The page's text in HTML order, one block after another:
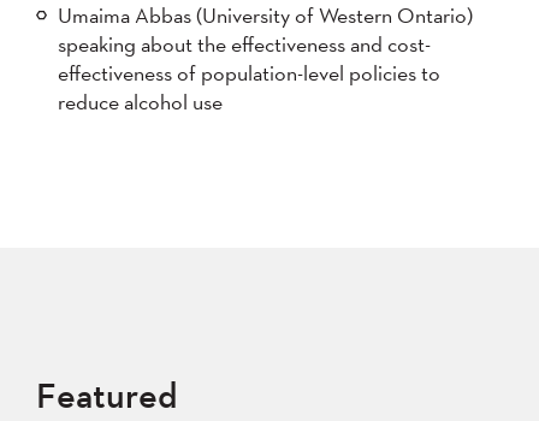
Umaima Abbas (University of Western Ontario)
speaking about the effectiveness and cost-
effectiveness of population-level policies to
reduce alcohol use
Featured